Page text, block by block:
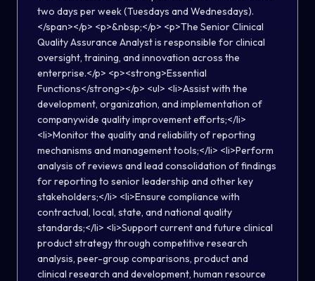
two days per week (Tuesdays and Wednesdays).
</span></p> <p>&nbsp;</p> <p>The Senior Clinical
Quality Assurance Analyst is responsible for clinical
oversight, training, and innovation across the
enterprise.</p> <p><strong>Essential
Functions</strong></p> <ul> <li>Assist with the
development, organization, and implementation of
companywide quality improvement efforts;</li>
<li>Monitor the quality and reliability of reporting
mechanisms and management tools;</li> <li>Perform
analysis of reviews and lead consolidation of findings
for reporting to senior leadership and other key
stakeholders;</li> <li>Ensure compliance with
contractual, local, state, and national quality
standards;</li> <li>Support current and future clinical
product strategy through competitive research
analysis, peer-group comparisons, product and
clinical research and development, human resource